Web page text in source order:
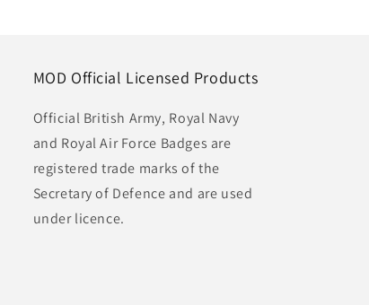
MOD Official Licensed Products
Official British Army, Royal Navy
and Royal Air Force Badges are
registered trade marks of the
Secretary of Defence and are used
under licence.